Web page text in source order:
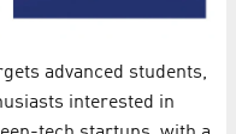
advanced students,
interested in